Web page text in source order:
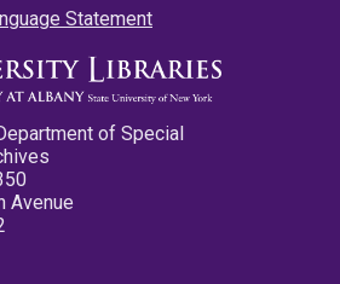
Statement
of Special
Avenue